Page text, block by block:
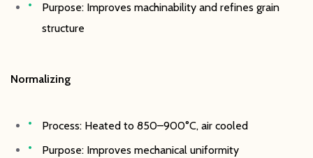
Purpose: Improves machinability and refines grain
structure
Normalizing
Process: Heated to 850–900°C, air cooled
Purpose: Improves mechanical uniformity